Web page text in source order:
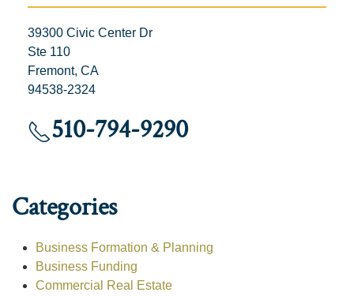
39300 Civic Center Dr
Ste 110
Fremont, CA
94538-2324
510-794-9290
Categories
Business Formation & Planning
Business Funding
Commercial Real Estate